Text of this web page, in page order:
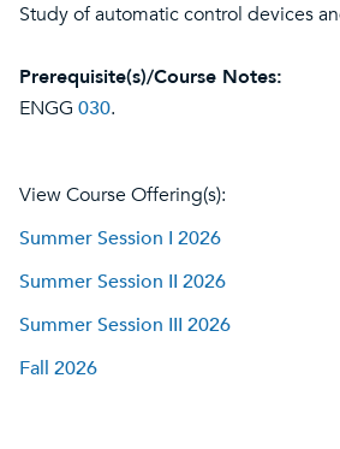
Study of automatic control devices
Prerequisite(s)/Course Notes:
ENGG 030.
View Course Offering(s):
Summer Session I 2026
Summer Session II 2026
Summer Session III 2026
Fall 2026